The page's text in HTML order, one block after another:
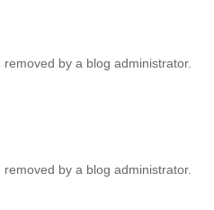
by a blog administrator.
by a blog administrator.